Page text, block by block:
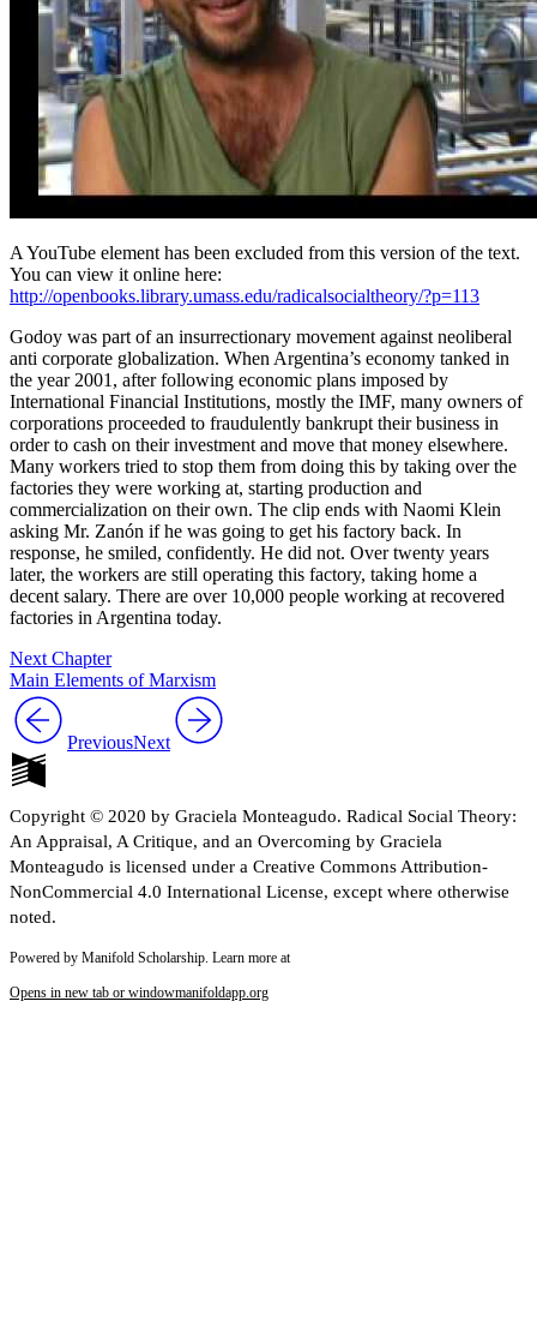
A YouTube element has been excluded from this version of the text.
You can view it online here:
http://openbooks.library.umass.edu/radicalsocialtheory/?p=113
Godoy was part of an insurrectionary movement against neoliberal
anti corporate globalization. When Argentina’s economy tanked in
the year 2001, after following economic plans imposed by
International Financial Institutions, mostly the IMF, many owners of
corporations proceeded to fraudulently bankrupt their business in
order to cash on their investment and move that money elsewhere.
Many workers tried to stop them from doing this by taking over the
factories they were working at, starting production and
commercialization on their own. The clip ends with Naomi Klein
asking Mr. Zanón if he was going to get his factory back. In
response, he smiled, confidently. He did not. Over twenty years
later, the workers are still operating this factory, taking home a
decent salary. There are over 10,000 people working at recovered
factories in Argentina today.
Next Chapter
Main Elements of Marxism
PreviousNext
Copyright © 2020 by Graciela Monteagudo. Radical Social Theory:
An Appraisal, A Critique, and an Overcoming by Graciela
Monteagudo is licensed under a Creative Commons Attribution-
NonCommercial 4.0 International License, except where otherwise
noted.
Powered by Manifold Scholarship. Learn more at
Opens in new tab or windowmanifoldapp.org